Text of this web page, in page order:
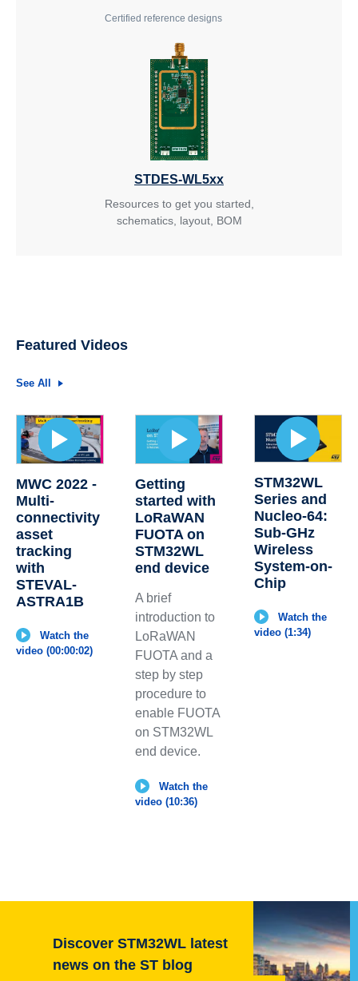
Certified reference designs
STDES-WL5xx
Resources to get you started,
schematics, layout, BOM
Featured Videos
See All
MWC 2022 -
Multi-
connectivity
asset
tracking
with
STEVAL-
ASTRA1B
Watch the
video (00:00:02)
Getting
started with
LoRaWAN
FUOTA on
STM32WL
end device
A brief
introduction to
LoRaWAN
FUOTA and a
step by step
procedure to
enable FUOTA
on STM32WL
end device.
Watch the
video (10:36)
STM32WL
Series and
Nucleo-64:
Sub-GHz
Wireless
System-on-
Chip
Watch the
video (1:34)
Discover STM32WL latest
news on the ST blog